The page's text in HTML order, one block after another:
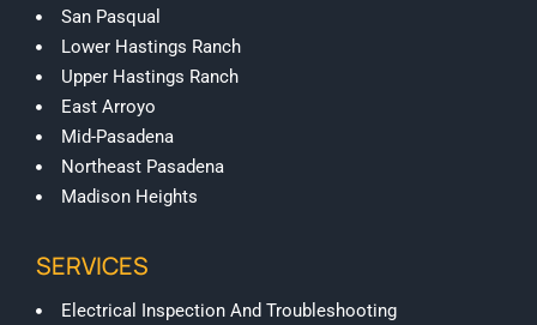
San Pasqual
Lower Hastings Ranch
Upper Hastings Ranch
East Arroyo
Mid-Pasadena
Northeast Pasadena
Madison Heights
SERVICES
Electrical Inspection And Troubleshooting